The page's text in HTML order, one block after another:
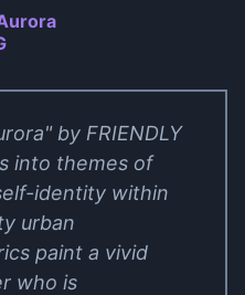
by FRIENDLY
into themes of
identity within
urban
paint a vivid
who is